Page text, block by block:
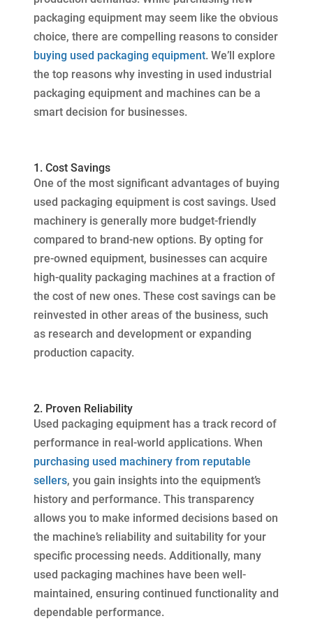
packaging equipment may seem like the obvious
choice, there are compelling reasons to consider
buying used packaging equipment. We’ll explore
the top reasons why investing in used industrial
packaging equipment and machines can be a
smart decision for businesses.
1. Cost Savings
One of the most significant advantages of buying
used packaging equipment is cost savings. Used
machinery is generally more budget-friendly
compared to brand-new options. By opting for
pre-owned equipment, businesses can acquire
high-quality packaging machines at a fraction of
the cost of new ones. These cost savings can be
reinvested in other areas of the business, such
as research and development or expanding
production capacity.
2. Proven Reliability
Used packaging equipment has a track record of
performance in real-world applications. When
purchasing used machinery from reputable
sellers, you gain insights into the equipment’s
history and performance. This transparency
allows you to make informed decisions based on
the machine’s reliability and suitability for your
specific processing needs. Additionally, many
used packaging machines have been well-
maintained, ensuring continued functionality and
dependable performance.